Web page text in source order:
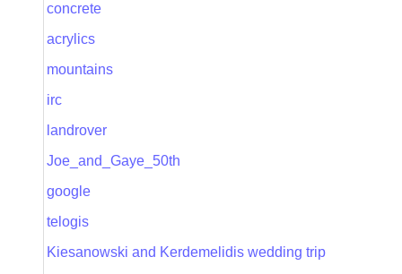
concrete
acrylics
mountains
irc
landrover
Joe_and_Gaye_50th
google
telogis
Kiesanowski and Kerdemelidis wedding trip